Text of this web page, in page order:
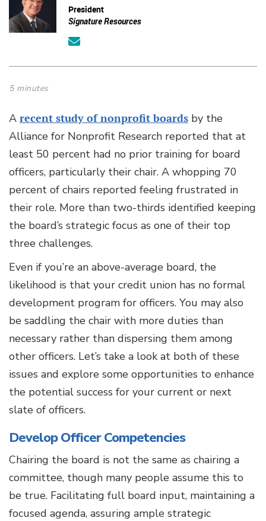
President
Signature Resources
5 minutes
A recent study of nonprofit boards by the
Alliance for Nonprofit Research reported that at
least 50 percent had no prior training for board
officers, particularly their chair. A whopping 70
percent of chairs reported feeling frustrated in
their role. More than two-thirds identified keeping
the board’s strategic focus as one of their top
three challenges.
Even if you’re an above-average board, the
likelihood is that your credit union has no formal
development program for officers. You may also
be saddling the chair with more duties than
necessary rather than dispersing them among
other officers. Let’s take a look at both of these
issues and explore some opportunities to enhance
the potential success for your current or next
slate of officers.
Develop Officer Competencies
Chairing the board is not the same as chairing a
committee, though many people assume this to
be true. Facilitating full board input, maintaining a
focused agenda, assuring ample strategic